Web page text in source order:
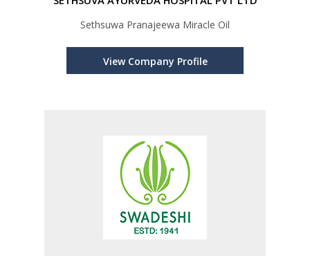
Sethsuwa Pranajeewa Miracle Oil
View Company Profile